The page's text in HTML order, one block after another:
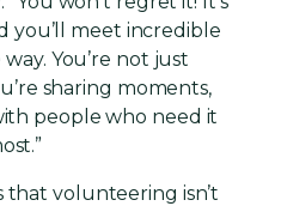
you’ll meet incredible
You’re not just
sharing moments,
people who need it
that volunteering isn’t